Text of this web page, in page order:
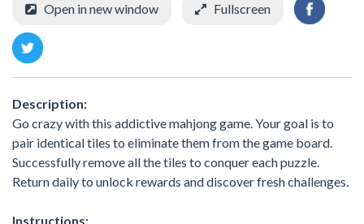
Open in new window Fullscreen
Description:
Go crazy with this addictive mahjong game. Your goal is to
pair identical tiles to eliminate them from the game board.
Successfully remove all the tiles to conquer each puzzle.
Return daily to unlock rewards and discover fresh challenges.
Instructions: